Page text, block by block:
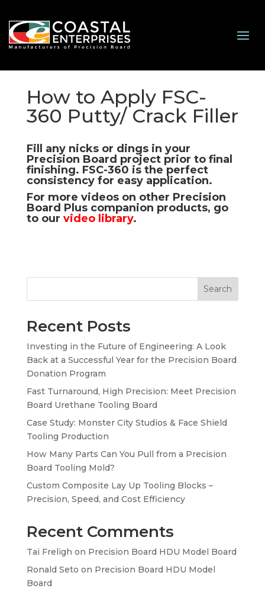
How to Apply FSC-
360 Putty/ Crack Filler
Fill any nicks or dings in your
Precision Board project prior to final
finishing. FSC-360 is the perfect
consistency for easy application.
For more videos on other Precision
Board Plus companion products, go
to our video library.
Search
Recent Posts
Investing in the Future of Engineering: A Look
Back at a Successful Year for the Precision Board
Donation Program
Fast Turnaround, High Precision: Meet Precision
Board Urethane Tooling Board
Case Study: Monster City Studios & Face Shield
Tooling Production
How Many Parts Can You Pull from a Precision
Board Tooling Mold?
Custom Composite Lay Up Tooling Blocks –
Precision, Speed, and Cost Efficiency
Recent Comments
Tai Freligh on Precision Board HDU Model Board
Ronald Seto on Precision Board HDU Model
Board